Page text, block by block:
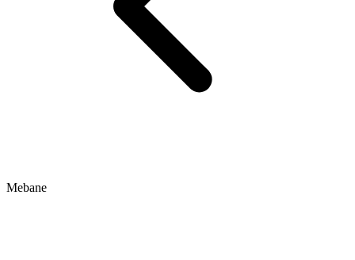
Mebane